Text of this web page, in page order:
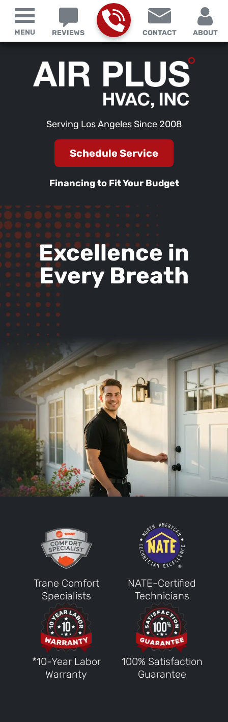
Serving Los Angeles Since 2008
REVIEWS CONTACT ABOUT
Schedule Service
Financing to Fit Your Budget
MENU
Excellence in
Every Breath
Trane Comfort
Specialists
NATE-Certified
Technicians
*10-Year Labor
Warranty
100% Satisfaction
Guarantee